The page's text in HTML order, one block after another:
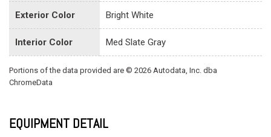
Exterior Color Bright White
Interior Color Med Slate Gray
Portions of the data provided are © 2026 Autodata, Inc. dba
ChromeData
EQUIPMENT DETAIL